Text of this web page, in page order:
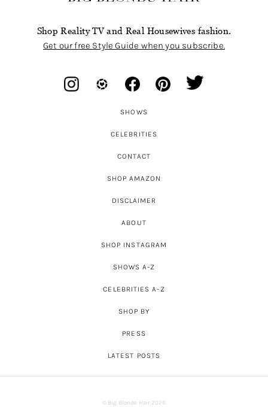
Shop Reality TV and Real Housewives fashion.
Get our free Style Guide when you subscribe.
SHOWS
CELEBRITIES
CONTACT
SHOP AMAZON
DISCLAIMER
ABOUT
SHOP INSTAGRAM
SHOWS A-Z
CELEBRITIES A-Z
SHOP BY
PRESS
LATEST POSTS
© Big Blonde Hair 2026